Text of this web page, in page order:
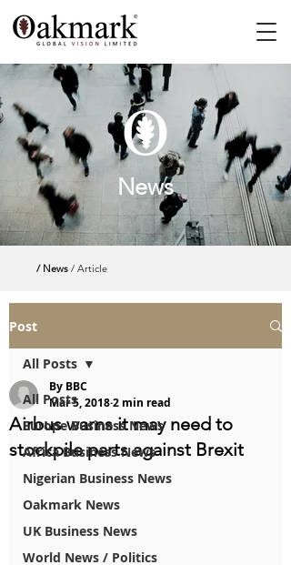
News
/ News / Article
Post
All Posts
Europe Business News
Africa Business News
Nigerian Business News
Oakmark News
UK Business News
World News / Politics
All Posts
Airbus warns it may need to
stockpile parts against Brexit
By BBC
Mar 5, 20182 min read